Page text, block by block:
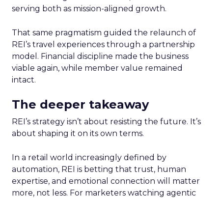
serving both as mission-aligned growth.
That same pragmatism guided the relaunch of
REI’s travel experiences through a partnership
model. Financial discipline made the business
viable again, while member value remained
intact.
The deeper takeaway
REI’s strategy isn’t about resisting the future. It’s
about shaping it on its own terms.
In a retail world increasingly defined by
automation, REI is betting that trust, human
expertise, and emotional connection will matter
more, not less. For marketers watching agentic